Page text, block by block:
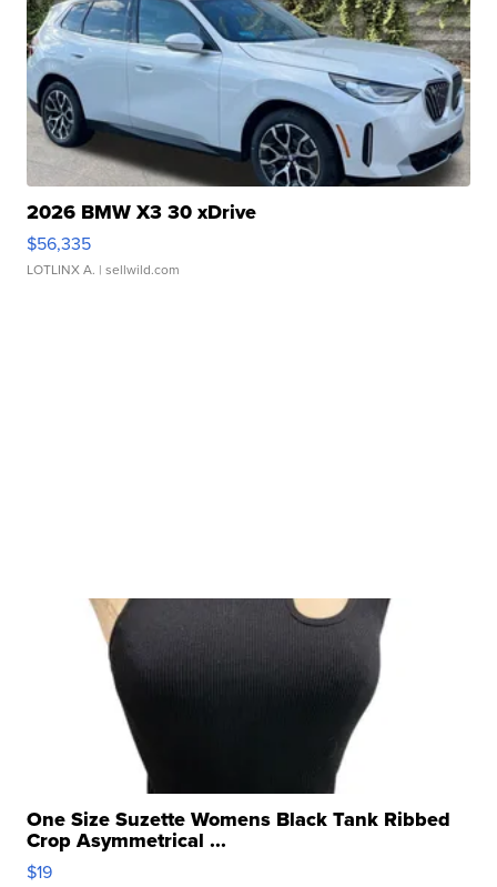
2026 BMW X3 30 xDrive
$56,335
LOTLINX A. | sellwild.com
One Size Suzette Womens Black Tank Ribbed
Crop Asymmetrical ...
$19